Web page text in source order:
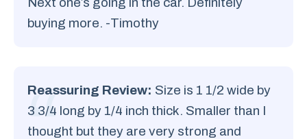
buying more. -Timothy
Reassuring Review: Size is 1 1/2 wide by
3 3/4 long by 1/4 inch thick. Smaller than I
thought but they are very strong and